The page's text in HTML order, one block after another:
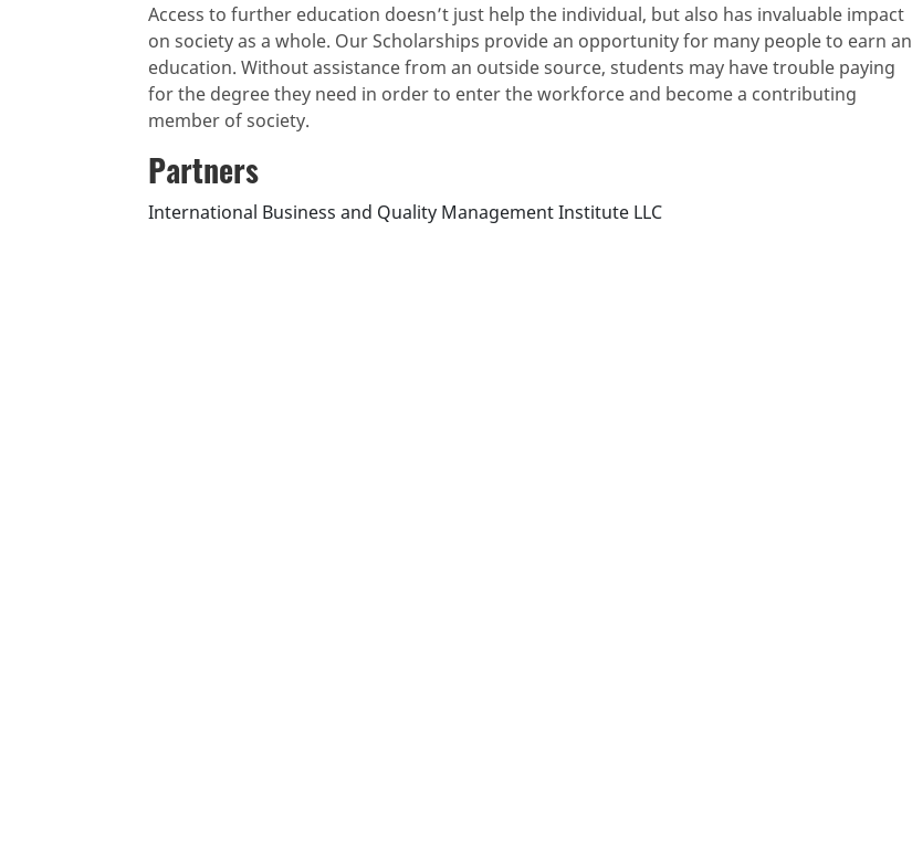
Access to further education doesn’t just help the individual, but also has invaluable impact
on society as a whole. Our Scholarships provide an opportunity for many people to earn an
education. Without assistance from an outside source, students may have trouble paying
for the degree they need in order to enter the workforce and become a contributing
member of society.
Partners
International Business and Quality Management Institute LLC